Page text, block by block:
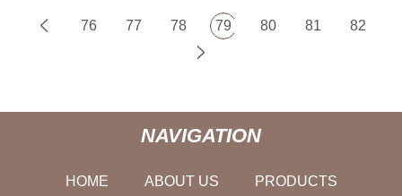
76 77 78 79 80 81 82
NAVIGATION
HOME ABOUT US PRODUCTS